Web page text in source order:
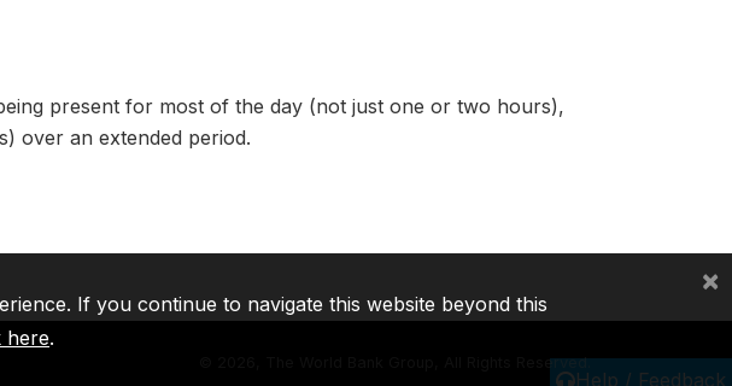
present for most of the day (not just one or two hours),
over an extended period.
Help / Feedback
2026, The World Bank Group, All Rights Reserved.
If you continue to navigate this website beyond this
here.
×